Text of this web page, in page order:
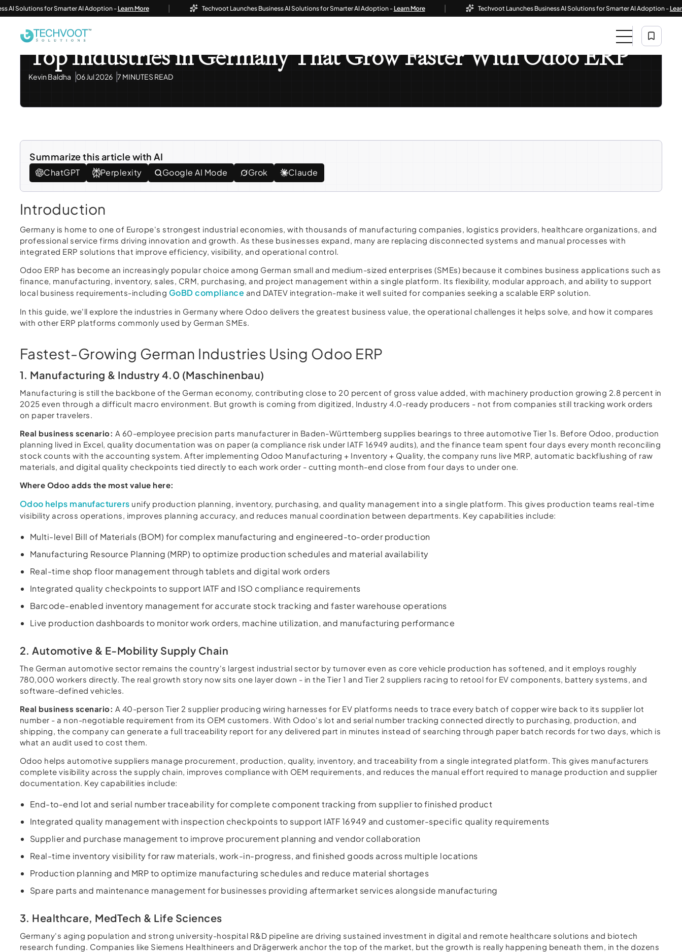
for Smarter AI Adoption -Learn More Techvoot Launches Business AI Solutions for Smarter AI Adoption -Learn More Techvoot Launches Business AI Solutions for Smarter AI Adoption -Learn
Information Technology
Top Industries in Germany That Grow Faster With Odoo ERP
Kevin Baldha 06 Jul 2026 7 MINUTES READ
Summarize this article with AI
ChatGPT Perplexity Google AI Mode Grok Claude
Introduction
Germany is home to one of Europe's strongest industrial economies, with thousands of manufacturing companies, logistics providers, healthcare organizations, and
professional service firms driving innovation and growth. As these businesses expand, many are replacing disconnected systems and manual processes with
integrated ERP solutions that improve efficiency, visibility, and operational control.
Odoo ERP has become an increasingly popular choice among German small and medium-sized enterprises (SMEs) because it combines business applications such as
finance, manufacturing, inventory, sales, CRM, purchasing, and project management within a single platform. Its flexibility, modular approach, and ability to support
local business requirements-including GoBD compliance and DATEV integration-make it well suited for companies seeking a scalable ERP solution.
In this guide, we'll explore the industries in Germany where Odoo delivers the greatest business value, the operational challenges it helps solve, and how it compares
with other ERP platforms commonly used by German SMEs.
Fastest-Growing German Industries Using Odoo ERP
1. Manufacturing & Industry 4.0 (Maschinenbau)
Manufacturing is still the backbone of the German economy, contributing close to 20 percent of gross value added, with machinery production growing 2.8 percent in
2025 even through a difficult macro environment. But growth is coming from digitized, Industry 4.0-ready producers - not from companies still tracking work orders
on paper travelers.
Real business scenario: A 60-employee precision parts manufacturer in Baden-Württemberg supplies bearings to three automotive Tier 1s. Before Odoo, production
planning lived in Excel, quality documentation was on paper (a compliance risk under IATF 16949 audits), and the finance team spent four days every month reconciling
stock counts with the accounting system. After implementing Odoo Manufacturing + Inventory + Quality, the company runs live MRP, automatic backflushing of raw
materials, and digital quality checkpoints tied directly to each work order - cutting month-end close from four days to under one.
Where Odoo adds the most value here:
Odoo helps manufacturers unify production planning, inventory, purchasing, and quality management into a single platform. This gives production teams real-time
visibility across operations, improves planning accuracy, and reduces manual coordination between departments. Key capabilities include:
Multi-level Bill of Materials (BOM) for complex manufacturing and engineered-to-order production
Manufacturing Resource Planning (MRP) to optimize production schedules and material availability
Real-time shop floor management through tablets and digital work orders
Integrated quality checkpoints to support IATF and ISO compliance requirements
Barcode-enabled inventory management for accurate stock tracking and faster warehouse operations
Live production dashboards to monitor work orders, machine utilization, and manufacturing performance
2. Automotive & E-Mobility Supply Chain
The German automotive sector remains the country's largest industrial sector by turnover even as core vehicle production has softened, and it employs roughly
780,000 workers directly. The real growth story now sits one layer down - in the Tier 1 and Tier 2 suppliers racing to retool for EV components, battery systems, and
software-defined vehicles.
Real business scenario: A 40-person Tier 2 supplier producing wiring harnesses for EV platforms needs to trace every batch of copper wire back to its supplier lot
number - a non-negotiable requirement from its OEM customers. With Odoo's lot and serial number tracking connected directly to purchasing, production, and
shipping, the company can generate a full traceability report for any delivered part in minutes instead of searching through paper batch records for two days, which is
what an audit used to cost them.
Odoo helps automotive suppliers manage procurement, production, quality, inventory, and traceability from a single integrated platform. This gives manufacturers
complete visibility across the supply chain, improves compliance with OEM requirements, and reduces the manual effort required to manage production and supplier
documentation. Key capabilities include:
End-to-end lot and serial number traceability for complete component tracking from supplier to finished product
Integrated quality management with inspection checkpoints to support IATF 16949 and customer-specific quality requirements
Supplier and purchase management to improve procurement planning and vendor collaboration
Real-time inventory visibility for raw materials, work-in-progress, and finished goods across multiple locations
Production planning and MRP to optimize manufacturing schedules and reduce material shortages
Spare parts and maintenance management for businesses providing aftermarket services alongside manufacturing
3. Healthcare, MedTech & Life Sciences
Germany's aging population and strong university-hospital R&D pipeline are driving sustained investment in digital and remote healthcare solutions and biotech
research funding. Companies like Siemens Healthineers and Drägerwerk anchor the top of the market, but the growth is really happening beneath them, in the dozens